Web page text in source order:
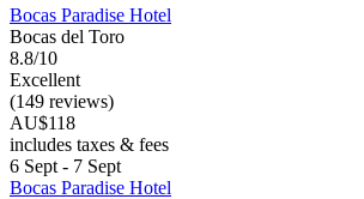
Bocas Paradise Hotel
Bocas del Toro
8.8/10
Excellent
(149 reviews)
AU$118
includes taxes & fees
6 Sept - 7 Sept
Bocas Paradise Hotel